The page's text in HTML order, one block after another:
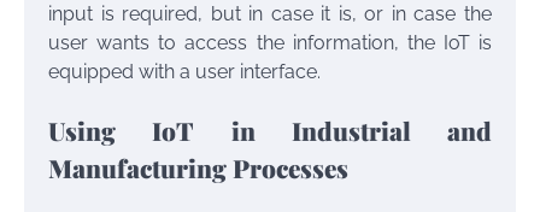
input is required, but in case it is, or in case the
user wants to access the information, the IoT is
equipped with a user interface.
Using IoT in Industrial and
Manufacturing Processes